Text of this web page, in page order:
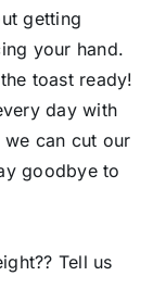
getting
your hand.
toast ready!
day with
can cut our
goodbye to
Tell us